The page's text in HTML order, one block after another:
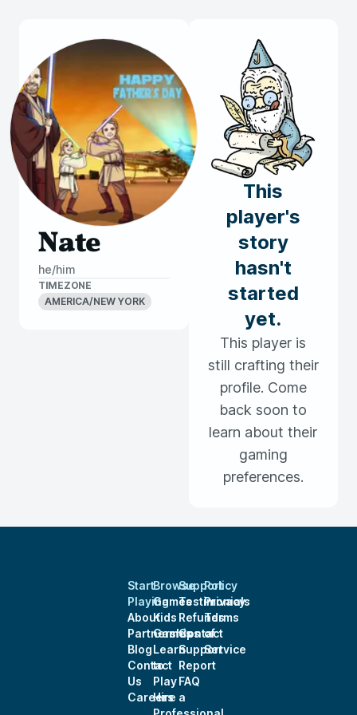
Nate
he/him
TIMEZONE
AMERICA/NEW YORK
This
player's
story
hasn't
started
yet.
This player is
still crafting their
profile. Come
back soon to
learn about their
gaming
preferences.
Start
Playing
About
Partnerships
Blog
Contact
Us
Careers
Browse
Games
Kids
Games
Learn
to
Play
Hire a
Support
Testimonials
Refunds
Contact
Support
Report
FAQ
Policy
Privacy
Terms
of
Service